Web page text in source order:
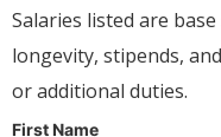
Salaries listed are
longevity, stipends,
or additional duties.
First Name